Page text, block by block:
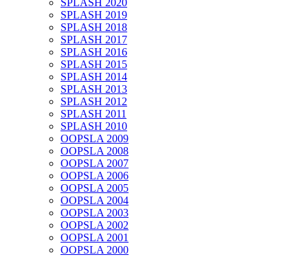
SPLASH 2020
SPLASH 2019
SPLASH 2018
SPLASH 2017
SPLASH 2016
SPLASH 2015
SPLASH 2014
SPLASH 2013
SPLASH 2012
SPLASH 2011
SPLASH 2010
OOPSLA 2009
OOPSLA 2008
OOPSLA 2007
OOPSLA 2006
OOPSLA 2005
OOPSLA 2004
OOPSLA 2003
OOPSLA 2002
OOPSLA 2001
OOPSLA 2000